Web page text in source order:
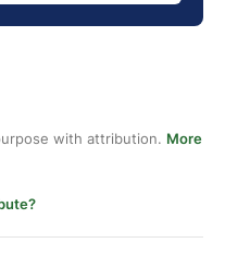
with attribution. More